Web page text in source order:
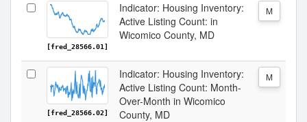
[fred_28566.01]
Indicator: Housing Inventory:
Active Listing Count: in
Wicomico County, MD
M
[fred_28566.02]
Indicator: Housing Inventory:
Active Listing Count: Month-
Over-Month in Wicomico
County, MD
M